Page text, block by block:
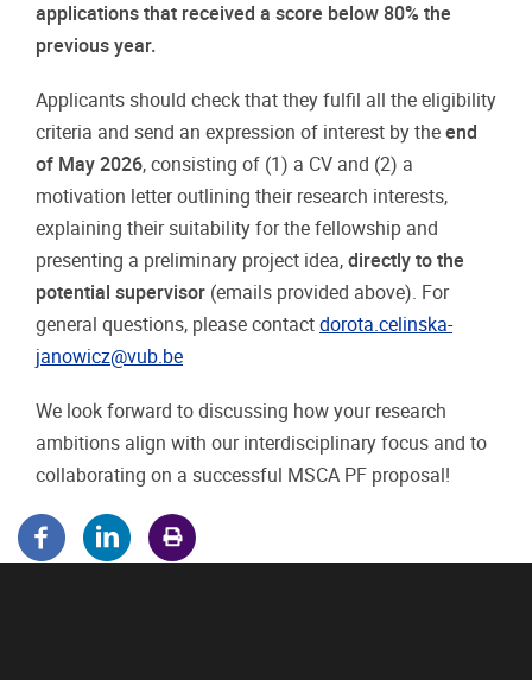
applications that received a score below 80% the
previous year.
Applicants should check that they fulfil all the eligibility
criteria and send an expression of interest by the end
of May 2026, consisting of (1) a CV and (2) a
motivation letter outlining their research interests,
explaining their suitability for the fellowship and
presenting a preliminary project idea, directly to the
potential supervisor (emails provided above). For
general questions, please contact dorota.celinska-
janowicz@vub.be
We look forward to discussing how your research
ambitions align with our interdisciplinary focus and to
collaborating on a successful MSCA PF proposal!